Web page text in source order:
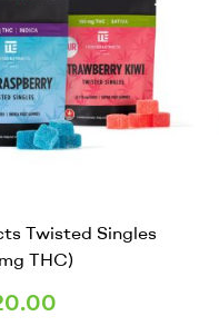
Twisted Singles
THC)